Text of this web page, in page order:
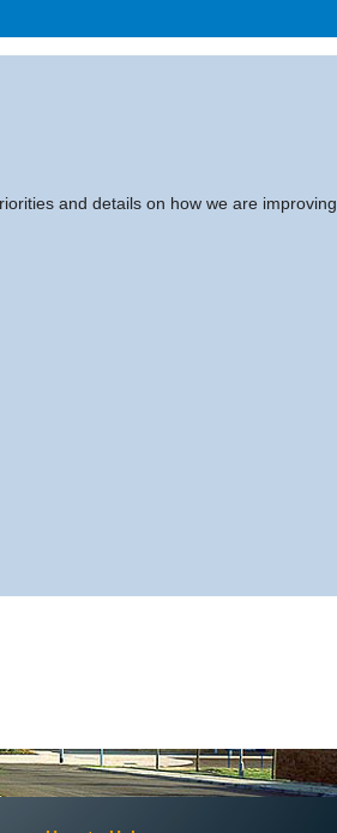
and details on how we are improving